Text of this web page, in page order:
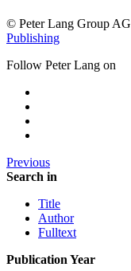
© Peter Lang Group AG
Publishing
Follow Peter Lang on
Previous
Search in
Title
Author
Fulltext
Publication Year